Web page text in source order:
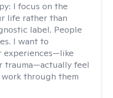
I focus on the
life rather than
label. People
I want to
experiences—like
trauma—actually feel
through them